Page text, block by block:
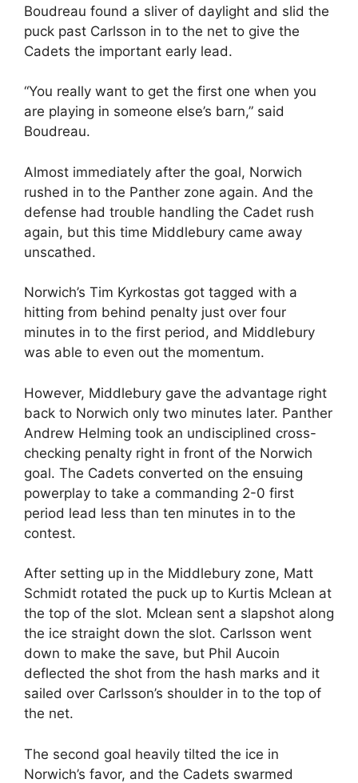
Boudreau found a sliver of daylight and slid the
puck past Carlsson in to the net to give the
Cadets the important early lead.
“You really want to get the first one when you
are playing in someone else’s barn,” said
Boudreau.
Almost immediately after the goal, Norwich
rushed in to the Panther zone again. And the
defense had trouble handling the Cadet rush
again, but this time Middlebury came away
unscathed.
Norwich’s Tim Kyrkostas got tagged with a
hitting from behind penalty just over four
minutes in to the first period, and Middlebury
was able to even out the momentum.
However, Middlebury gave the advantage right
back to Norwich only two minutes later. Panther
Andrew Helming took an undisciplined cross-
checking penalty right in front of the Norwich
goal. The Cadets converted on the ensuing
powerplay to take a commanding 2-0 first
period lead less than ten minutes in to the
contest.
After setting up in the Middlebury zone, Matt
Schmidt rotated the puck up to Kurtis Mclean at
the top of the slot. Mclean sent a slapshot along
the ice straight down the slot. Carlsson went
down to make the save, but Phil Aucoin
deflected the shot from the hash marks and it
sailed over Carlsson’s shoulder in to the top of
the net.
The second goal heavily tilted the ice in
Norwich’s favor, and the Cadets swarmed